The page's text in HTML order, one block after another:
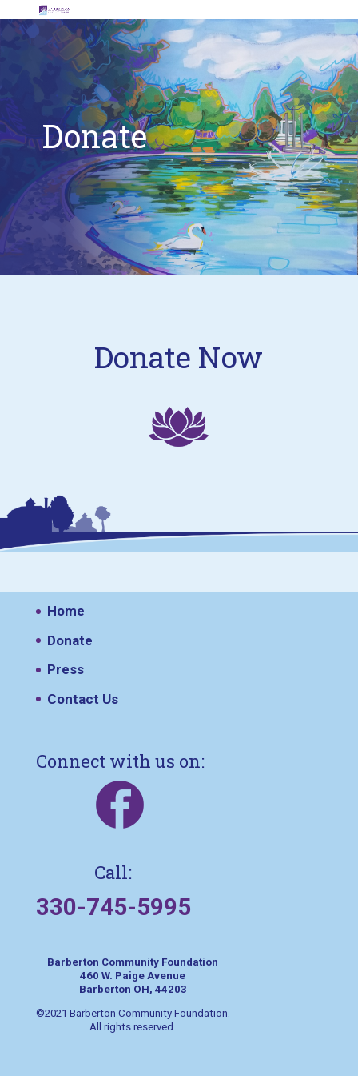
Donate
Donate Now
Home
Donate
Press
Contact Us
Connect with us on:
Call:
330-745-5995
Barberton Community Foundation
460 W. Paige Avenue
Barberton OH, 44203
©2021 Barberton Community Foundation.
All rights reserved.